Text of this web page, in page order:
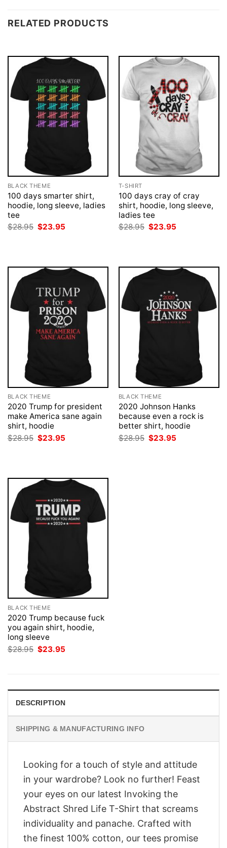
RELATED PRODUCTS
BLACK THEME
100 days smarter shirt,
hoodie, long sleeve, ladies
tee
$28.95 Original
$23.95
T-SHIRT
100 days cray of cray
shirt, hoodie, long sleeve,
ladies tee
$28.95 Original
$23.95
BLACK THEME
2020 Trump for president
make America sane again
shirt, hoodie
$28.95 Original
price
$23.95
BLACK THEME
2020 Johnson Hanks
because even a rock is
better shirt, hoodie
$28.95 Original
price
$23.95
BLACK THEME
2020 Trump because fuck
you again shirt, hoodie,
long sleeve
$28.95 Original
price
$23.95
DESCRIPTION
SHIPPING & MANUFACTURING INFO
Looking for a touch of style and attitude
in your wardrobe? Look no further! Feast
your eyes on our latest Invoking the
Abstract Shred Life T-Shirt that screams
individuality and panache. Crafted with
the finest 100% cotton, our tees promise